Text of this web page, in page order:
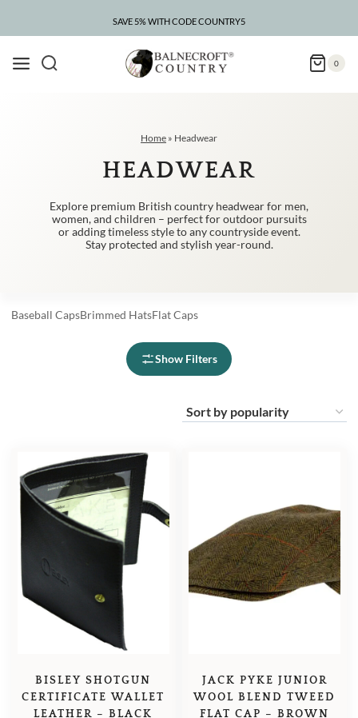
SAVE 5% WITH CODE COUNTRY5
CLEARANCE – UP TO 75% OFF
0
Home » Headwear
HEADWEAR
Explore premium British country headwear for men,
women, and children – perfect for outdoor pursuits
or adding timeless style to any countryside event.
Stay protected and stylish year-round.
Baseball CapsBrimmed HatsFlat Caps
Show Filters
BISLEY SHOTGUN
CERTIFICATE WALLET
LEATHER – BLACK
JACK PYKE JUNIOR
WOOL BLEND TWEED
FLAT CAP – BROWN